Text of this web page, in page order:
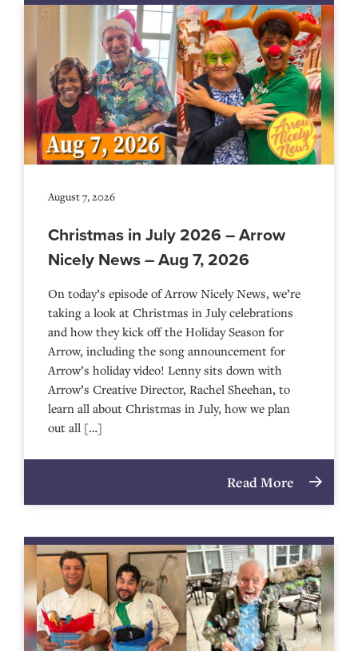
August 7, 2026
Christmas in July 2026 – Arrow
Nicely News – Aug 7, 2026
On today’s episode of Arrow Nicely News, we’re
taking a look at Christmas in July celebrations
and how they kick off the Holiday Season for
Arrow, including the song announcement for
Arrow’s holiday video! Lenny sits down with
Arrow’s Creative Director, Rachel Sheehan, to
learn all about Christmas in July, how we plan
out all […]
Read More